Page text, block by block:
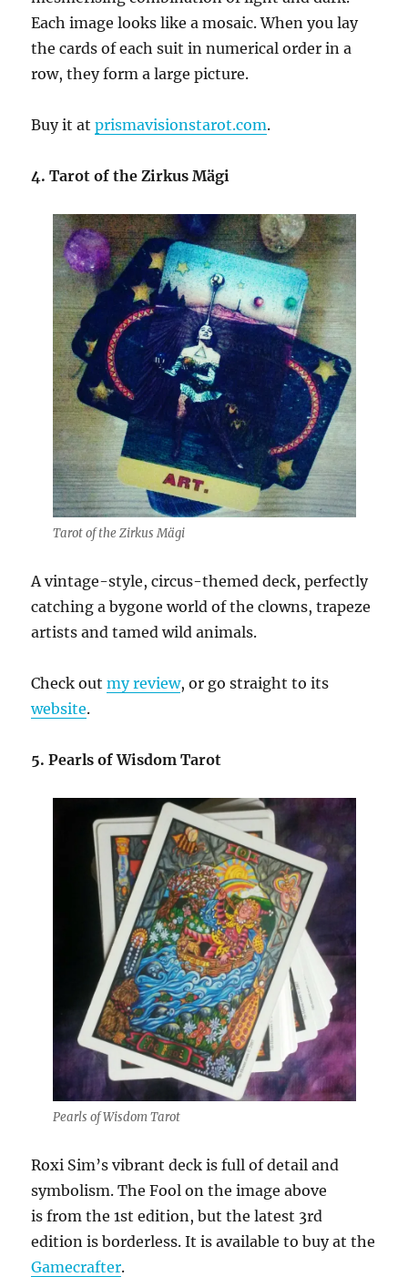
Each image looks like a mosaic. When you lay
the cards of each suit in numerical order in a
row, they form a large picture.
Buy it atprismavisionstarot.com.
4. Tarot of the Zirkus Mägi
Tarot of the Zirkus Mägi
A vintage-style, circus-themed deck, perfectly
catching a bygone world of the clowns, trapeze
artists and tamed wild animals.
Check outmy review, or go straight to its
website.
5. Pearls of Wisdom Tarot
Pearls of Wisdom Tarot
Roxi Sim’s vibrant deck is full of detail and
symbolism. The Fool on the image above
is from the 1st edition, but the latest 3rd
edition is borderless. It is available to buy at the
Gamecrafter.